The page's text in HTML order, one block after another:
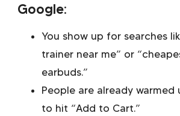
Google:
You show up for searches
trainer near me” or
earbuds.”
People are already warmed
to hit “Add to Cart.”